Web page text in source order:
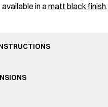
in amatt black finish.